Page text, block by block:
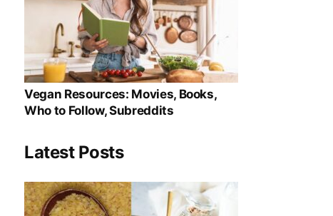
Vegan Resources: Movies, Books,
Who to Follow, Subreddits
Latest Posts